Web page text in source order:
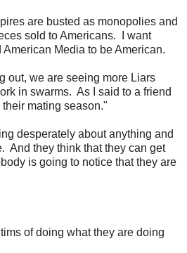
are busted as monopolies and
sold to Americans. I want
Media to be American.
out, we are seeing more Liars
in swarms. As I said to a friend
mating season."
desperately about anything and
And they think that they can get
is going to notice that they are
of doing what they are doing